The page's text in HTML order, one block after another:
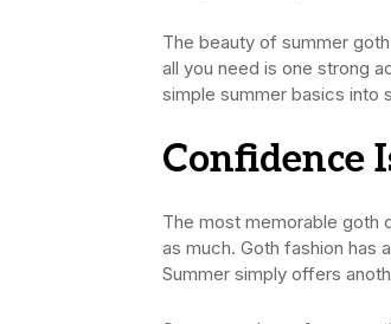
The beauty of summer
all you need is one strong
simple summer basics into
Confidence
The most memorable goth
as much. Goth fashion has
Summer simply offers